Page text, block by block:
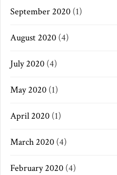
September 2020 (1)
August 2020 (4)
July 2020 (4)
May 2020 (1)
April 2020 (1)
March 2020 (4)
February 2020 (4)